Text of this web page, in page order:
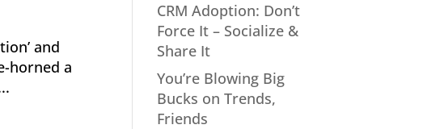
and
horned a
CRM Adoption: Don’t
Force It – Socialize &
Share It
You’re Blowing Big
Bucks on Trends,
Friends